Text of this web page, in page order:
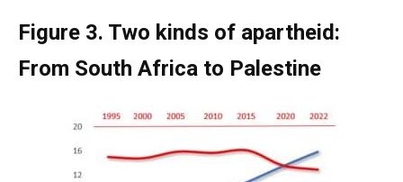
Figure 3. Two kinds of apartheid:
From South Africa to Palestine